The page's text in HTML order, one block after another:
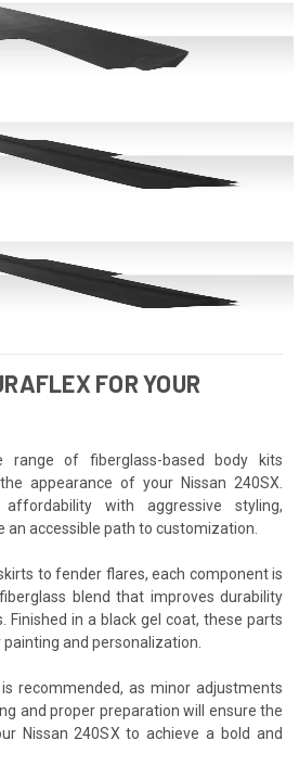
FOR YOUR
range of fiberglass-based body kits
appearance of your Nissan 240SX.
with aggressive styling,
an accessible path to customization.
to fender flares, each component is
blend that improves durability
Finished in a black gel coat, these parts
and personalization.
recommended, as minor adjustments
and proper preparation will ensure the
Nissan 240SX to achieve a bold and